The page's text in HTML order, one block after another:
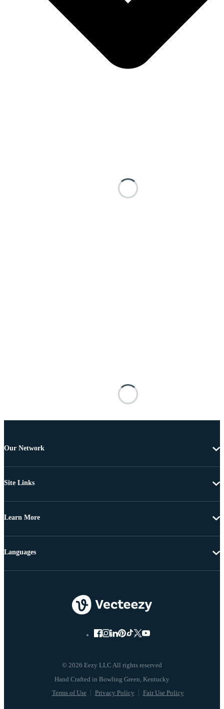
Our Network
Site Links
Learn More
© 2026 Eezy LLC All rights reserved
Terms of Use Privacy Policy Fair Use Policy
Languages